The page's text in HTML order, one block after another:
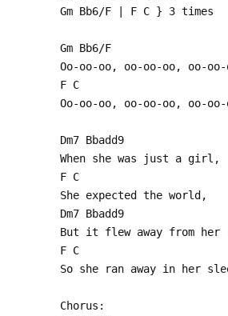
Gm Bb6/F | F C } 3 times
Gm Bb6/F
Oo-oo-oo, oo-oo-oo, oo-oo-
F C
Oo-oo-oo, oo-oo-oo, oo-oo-
Dm7 Bbadd9
When she was just a girl,
F C
She expected the world,
Dm7 Bbadd9
But it flew away from her
F C
So she ran away in her
Chorus: